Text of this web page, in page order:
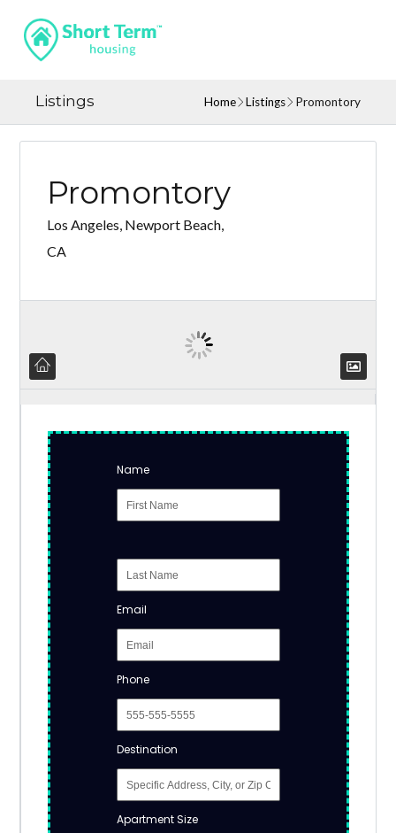
Listings Home Listings Promontory
Promontory
Los Angeles, Newport Beach,
CA
Name
Email
Phone
Destination
Apartment Size